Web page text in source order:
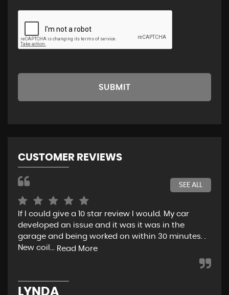
SUBMIT
CUSTOMER REVIEWS
SEE ALL
If I could give a 10 star review I would. My car
developed an issue and it was it was in the
garage and being worked on within 30 minutes. .
New coil... Read More
LYNDA